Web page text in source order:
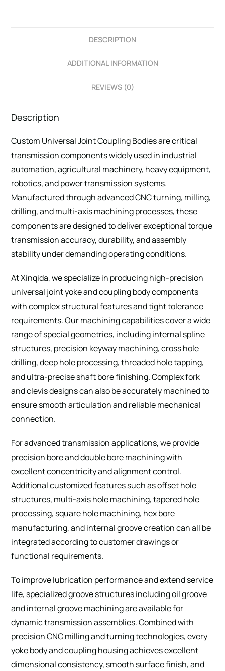
DESCRIPTION
ADDITIONAL INFORMATION
REVIEWS (0)
Description
Custom Universal Joint Coupling Bodies are critical
transmission components widely used in industrial
automation, agricultural machinery, heavy equipment,
robotics, and power transmission systems.
Manufactured through advanced CNC turning, milling,
drilling, and multi-axis machining processes, these
components are designed to deliver exceptional torque
transmission accuracy, durability, and assembly
stability under demanding operating conditions.
At Xinqida, we specialize in producing high-precision
universal joint yoke and coupling body components
with complex structural features and tight tolerance
requirements. Our machining capabilities cover a wide
range of special geometries, including internal spline
structures, precision keyway machining, cross hole
drilling, deep hole processing, threaded hole tapping,
and ultra-precise shaft bore finishing. Complex fork
and clevis designs can also be accurately machined to
ensure smooth articulation and reliable mechanical
connection.
For advanced transmission applications, we provide
precision bore and double bore machining with
excellent concentricity and alignment control.
Additional customized features such as offset hole
structures, multi-axis hole machining, tapered hole
processing, square hole machining, hex bore
manufacturing, and internal groove creation can all be
integrated according to customer drawings or
functional requirements.
To improve lubrication performance and extend service
life, specialized groove structures including oil groove
and internal groove machining are available for
dynamic transmission assemblies. Combined with
precision CNC milling and turning technologies, every
yoke body and coupling housing achieves excellent
dimensional consistency, smooth surface finish, and